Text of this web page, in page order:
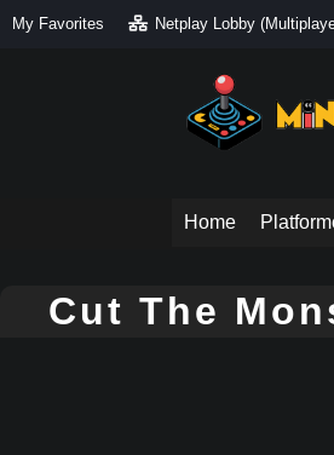
My Favorites Netplay Lobby
Home
Cut The